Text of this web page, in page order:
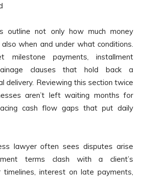
outline not only how much money
when and under what conditions.
milestone payments, installment
clauses that hold back a
delivery. Reviewing this section twice
aren’t left waiting months for
cash flow gaps that put daily
lawyer often sees disputes arise
terms clash with a client’s
timelines, interest on late payments,